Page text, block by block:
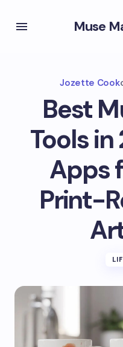
Muse
Jozette Cook
Best
Tools in
Apps
Print-